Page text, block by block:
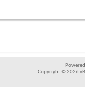
Copyright © 2026